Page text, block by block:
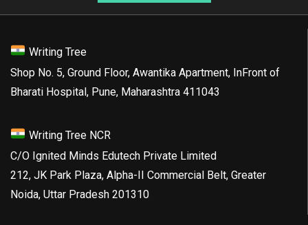
Writing Tree
Shop No. 5, Ground Floor, Awantika Apartment, InFront of
Bharati Hospital, Pune, Maharashtra 411043
Writing Tree NCR
C/O Ignited Minds Edutech Private Limited
212, JK Park Plaza, Alpha-II Commercial Belt, Greater
Noida, Uttar Pradesh 201310